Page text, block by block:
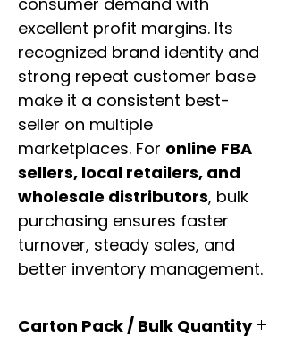
excellent profit margins. Its
recognized brand identity and
strong repeat customer base
make it a consistent best-
seller on multiple
marketplaces. For online FBA
sellers, local retailers, and
wholesale distributors, bulk
purchasing ensures faster
turnover, steady sales, and
better inventory management.
Carton Pack / Bulk Quantity